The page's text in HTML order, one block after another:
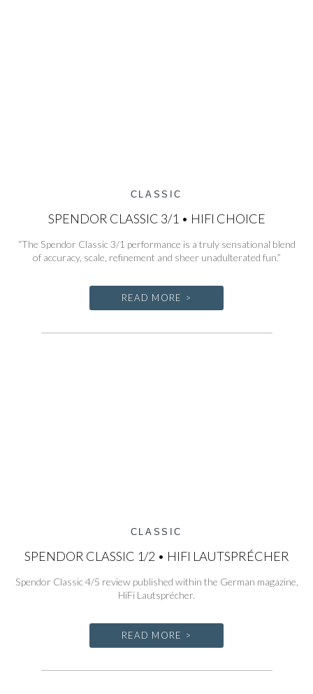
CLASSIC
SPENDOR CLASSIC 3/1 • HIFI CHOICE
“The Spendor Classic 3/1 performance is a truly sensational blend
of accuracy, scale, refinement and sheer unadulterated fun.”
READ MORE >
CLASSIC
SPENDOR CLASSIC 1/2 • HIFI LAUTSPRÉCHER
Spendor Classic 4/5 review published within the German magazine,
HiFi Lautsprécher.
READ MORE >